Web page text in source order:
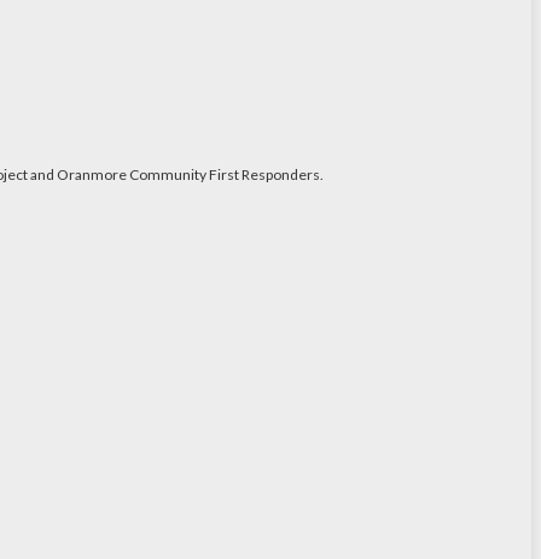
and Oranmore Community First Responders.